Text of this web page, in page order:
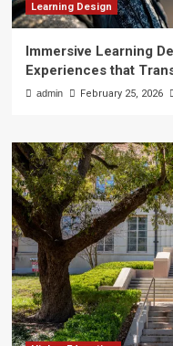
Learning Design
Immersive Learning
Experiences that
admin February 25, 2026